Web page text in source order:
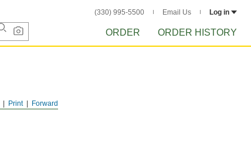
(330) 995-5500 Email Us Log in
ORDER ORDER HISTORY
Forward
Print